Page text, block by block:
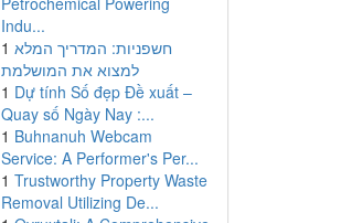
Indu...
1 חשפניות: המדריך המלא
למצוא את המושלמת
1 Dự tính Số đẹp Đề xuất –
Quay số Ngày Nay :...
1 Buhnanuh Webcam
Service: A Performer's Per...
1 Trustworthy Property Waste
Removal Utilizing De...